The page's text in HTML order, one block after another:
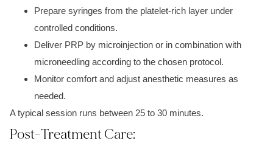
Prepare syringes from the platelet-rich layer under
controlled conditions.
Deliver PRP by microinjection or in combination with
microneedling according to the chosen protocol.
Monitor comfort and adjust anesthetic measures as
needed.
A typical session runs between 25 to 30 minutes.
Post-Treatment Care: